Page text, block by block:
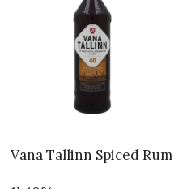
Vana Tallinn Spiced Rum